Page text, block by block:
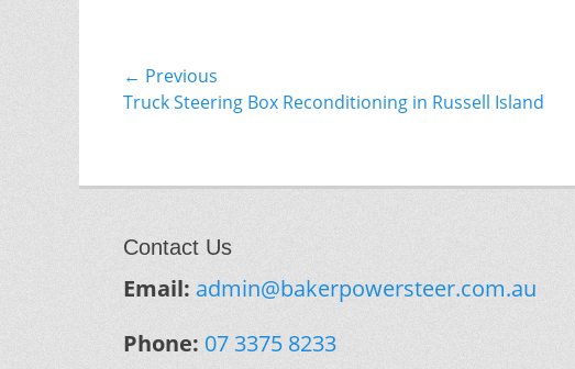
Post
navigation
← Previous
Previous
Truck Steering Box Reconditioning in Russell Island
Contact Us
Email: admin@bakerpowersteer.com.au
Phone: 07 3375 8233